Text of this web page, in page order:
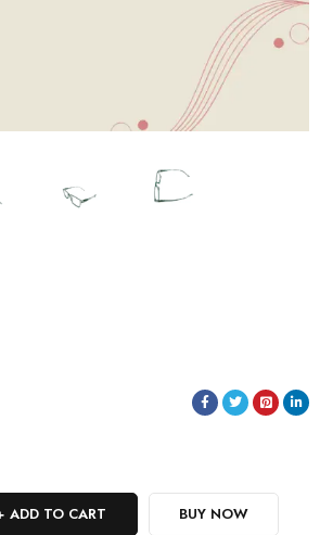
ADD TO CART BUY NOW